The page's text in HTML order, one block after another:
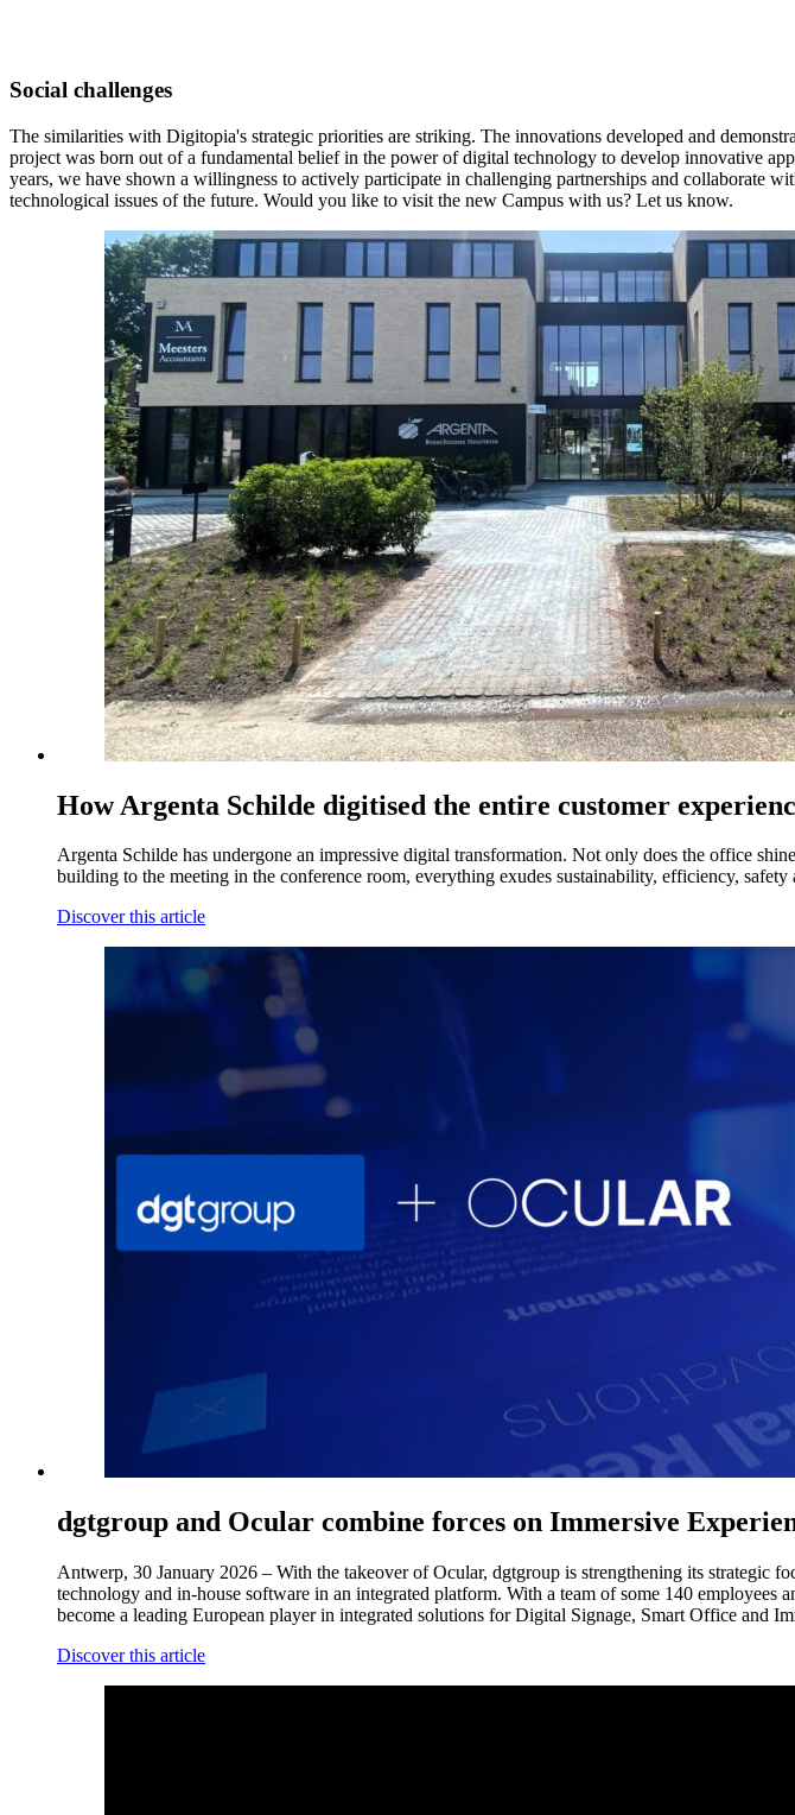
Social challenges
The similarities with Digitopia's strategic priorities are striking. The innovations developed and
project was born out of a fundamental belief in the power of digital technology to develop innovative
years, we have shown a willingness to actively participate in challenging partnerships and collaborate
technological issues of the future. Would you like to visit the new Campus with us? Let us know.
How Argenta Schilde digitised the entire customer
Argenta Schilde has undergone an impressive digital transformation. Not only does the office
building to the meeting in the conference room, everything exudes sustainability, efficiency, safety
Discover this article
dgtgroup and Ocular combine forces on Immersive
Antwerp, 30 January 2026 – With the takeover of Ocular, dgtgroup is strengthening its strategic
technology and in-house software in an integrated platform. With a team of some 140
become a leading European player in integrated solutions for Digital Signage, Smart Office and
Discover this article